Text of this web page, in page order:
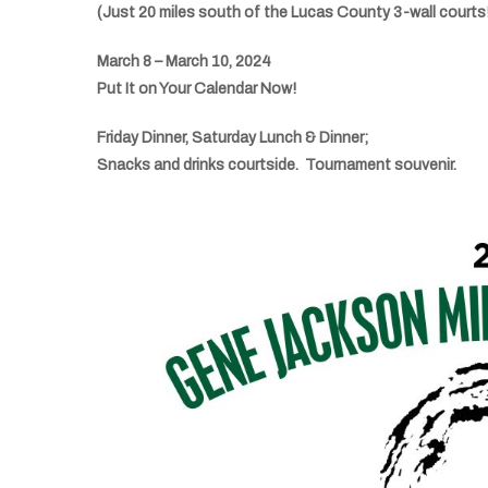
(Just 20 miles south of the Lucas County 3-wall
March 8 – March 10, 2024
Put It on Your Calendar Now!
Friday Dinner, Saturday Lunch & Dinner;
Snacks and drinks courtside. Tournament souvenir.